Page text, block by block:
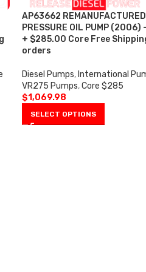
AP63662
PRESSURE OIL PUMP (2006)
+ $285.00 Core Free
orders
Diesel Pumps, International
VR275 Pumps, Core $285
$1,069.98
SELECT OPTIONS